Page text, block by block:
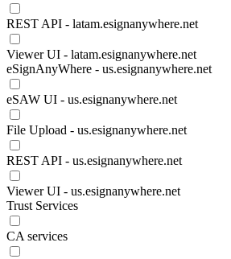
REST API - latam.esignanywhere.net
Viewer UI - latam.esignanywhere.net
eSignAnyWhere - us.esignanywhere.net
eSAW UI - us.esignanywhere.net
File Upload - us.esignanywhere.net
REST API - us.esignanywhere.net
Viewer UI - us.esignanywhere.net
Trust Services
CA services